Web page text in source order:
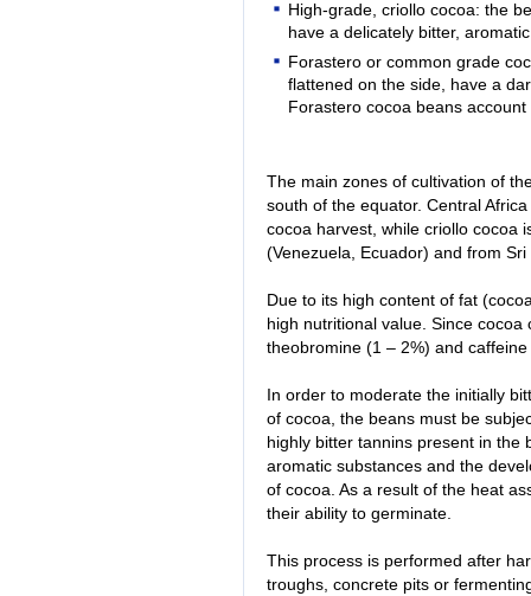
High-grade, criollo cocoa: the
have a delicately bitter,
Forastero or common grade
flattened on the side, have a
Forastero cocoa beans
The main zones of cultivation of
south of the equator. Central
cocoa harvest, while criollo cocoa
(Venezuela, Ecuador) and from
Due to its high content of fat
high nutritional value. Since
theobromine (1 – 2%) and
In order to moderate the initially
of cocoa, the beans must be
highly bitter tannins present in the
aromatic substances and the
of cocoa. As a result of the heat
their ability to germinate.
This process is performed after
troughs, concrete pits or